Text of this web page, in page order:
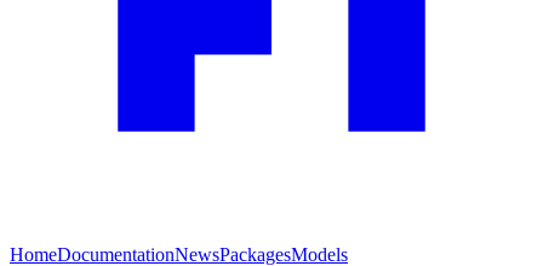
HomeDocumentationNewsPackagesModels